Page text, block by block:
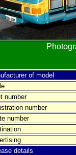
of model
number
number
number
details